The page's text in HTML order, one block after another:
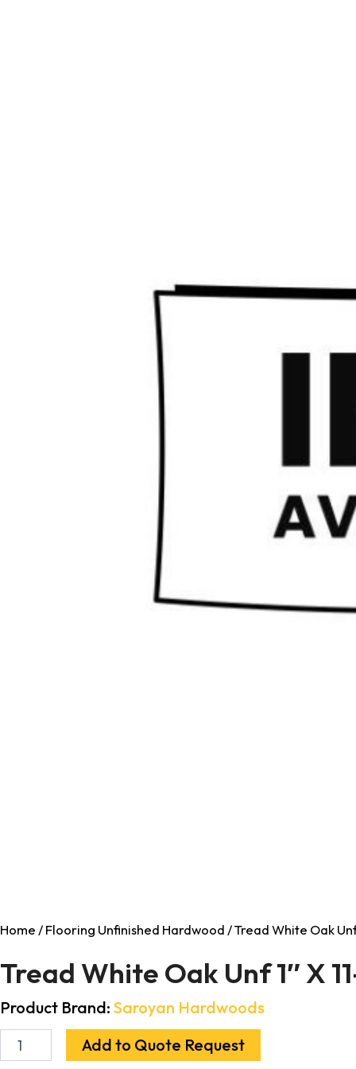
Home/Flooring Unfinished Hardwood/ Tread White Oak
Tread White Oak Unf 1″ X
Product Brand: Saroyan Hardwoods
Add to Quote Request